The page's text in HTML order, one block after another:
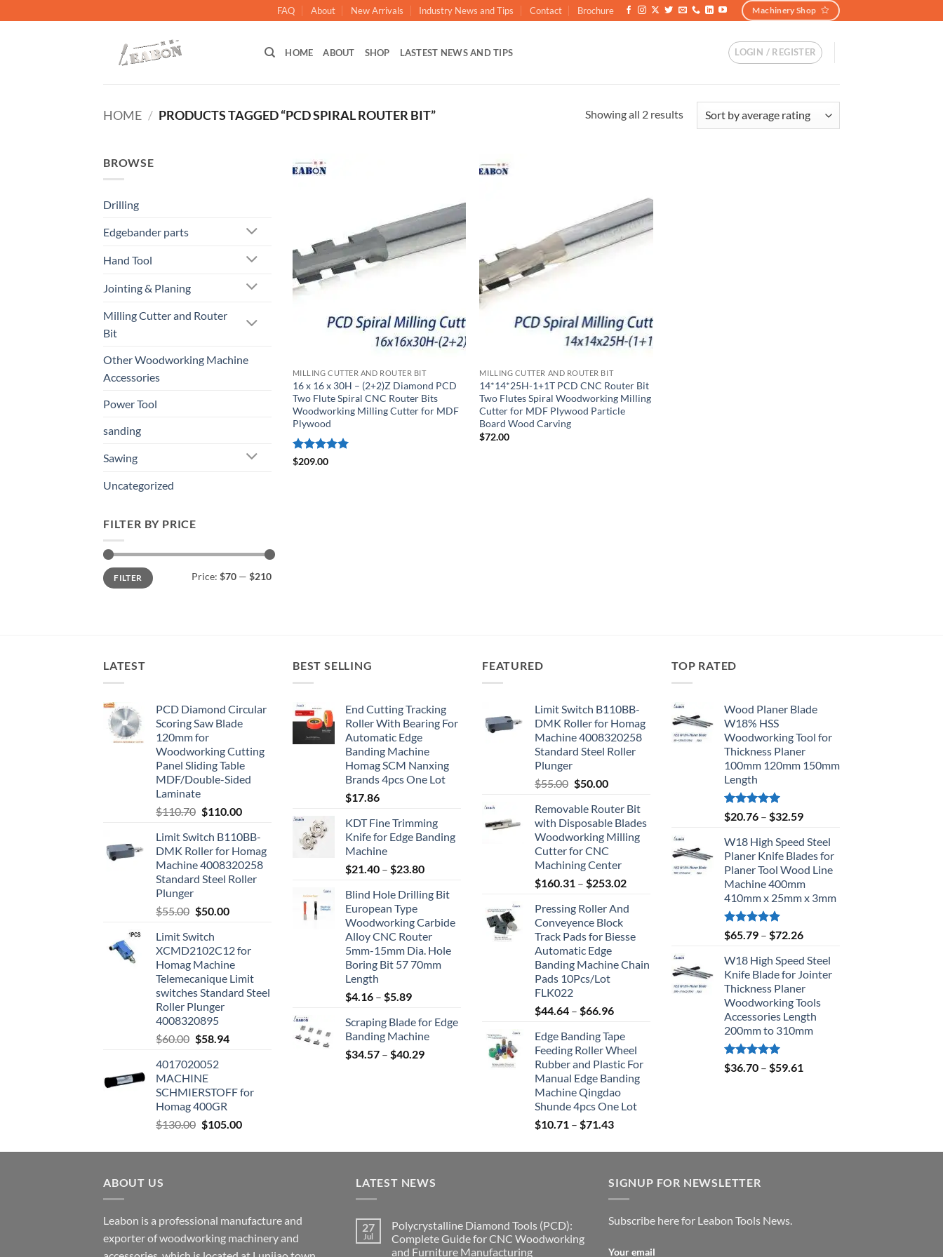
FAQ About New Arrivals Industry News and Tips Contact Brochure Machinery Shop
HOME ABOUT SHOP LASTEST NEWS AND TIPS LOGIN / REGISTER
HOME / PRODUCTS TAGGED “PCD SPIRAL ROUTER BIT” Showing all 2 results
BROWSE
Drilling
Edgebander parts
Hand Tool
Jointing & Planing
Milling Cutter and Router
Bit
Other Woodworking Machine
Accessories
Power Tool
sanding
Sawing
Uncategorized
FILTER BY PRICE
FILTER Price: $70 — $210
单
MILLING CUTTER AND ROUTER BIT
16 x 16 x 30H – (2+2)Z Diamond PCD
Two Flute Spiral CNC Router Bits
Woodworking Milling Cutter for MDF
Plywood
Rated5
$209.00
心愿
单
MILLING CUTTER AND ROUTER BIT
14*14*25H-1+1T PCD CNC Router Bit
Two Flutes Spiral Woodworking Milling
Cutter for MDF Plywood Particle
Board Wood Carving
$72.00
LATEST
PCD Diamond Circular
Scoring Saw Blade
120mm for
Woodworking Cutting
Panel Sliding Table
MDF/Double-Sided
Laminate
$110.70 $110.00
Limit Switch B110BB-
DMK Roller for Homag
Machine 4008320258
Standard Steel Roller
Plunger
$55.00 $50.00
Limit Switch
XCMD2102C12 for
Homag Machine
Telemecanique Limit
switches Standard Steel
Roller Plunger
4008320895
$60.00 $58.94
4017020052
MACHINE
SCHMIERSTOFF for
Homag 400GR
$130.00 $105.00
BEST SELLING
End Cutting Tracking
Roller With Bearing For
Automatic Edge
Banding Machine
Homag SCM Nanxing
Brands 4pcs One Lot
$17.86
KDT Fine Trimming
Knife for Edge Banding
Machine
$21.40 – $23.80
Blind Hole Drilling Bit
European Type
Woodworking Carbide
Alloy CNC Router
5mm-15mm Dia. Hole
Boring Bit 57 70mm
Length
$4.16 – $5.89
Scraping Blade for Edge
Banding Machine
$34.57 – $40.29
FEATURED
Limit Switch B110BB-
DMK Roller for Homag
Machine 4008320258
Standard Steel Roller
Plunger
$55.00 $50.00
Removable Router Bit
with Disposable Blades
Woodworking Milling
Cutter for CNC
Machining Center
$160.31 – $253.02
Pressing Roller And
Conveyence Block
Track Pads for Biesse
Automatic Edge
Banding Machine Chain
Pads 10Pcs/Lot
FLK022
$44.64 – $66.96
Edge Banding Tape
Feeding Roller Wheel
Rubber and Plastic For
Manual Edge Banding
Machine Qingdao
Shunde 4pcs One Lot
$10.71 – $71.43
TOP RATED
Wood Planer Blade
W18% HSS
Woodworking Tool for
Thickness Planer
100mm 120mm 150mm
Length
Rated5.00
out of 5
$20.76 – $32.59
W18 High Speed Steel
Planer Knife Blades for
Planer Tool Wood Line
Machine 400mm
410mm x 25mm x 3mm
Rated5.00
out of 5
$65.79 – $72.26
W18 High Speed Steel
Knife Blade for Jointer
Thickness Planer
Woodworking Tools
Accessories Length
200mm to 310mm
Rated5.00
out of 5
$36.70 – $59.61
ABOUT US
Leabon is a professional manufacture and
exporter of woodworking machinery and
LATEST NEWS
27
Jul
Polycrystalline Diamond Tools (PCD):
Complete Guide for CNC Woodworking
and Furniture Manufacturing
SIGNUP FOR NEWSLETTER
Subscribe here for Leabon Tools News.
Your email